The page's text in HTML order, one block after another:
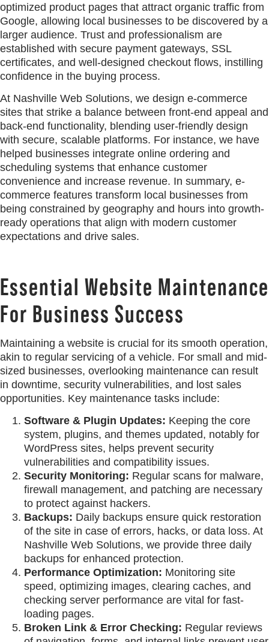
optimized product pages that attract organic traffic from
Google, allowing local businesses to be discovered by a
larger audience. Trust and professionalism are
established with secure payment gateways, SSL
certificates, and well-designed checkout flows, instilling
confidence in the buying process.
At Nashville Web Solutions, we design e-commerce
sites that strike a balance between front-end appeal and
back-end functionality, blending user-friendly design
with secure, scalable platforms. For instance, we have
helped businesses integrate online ordering and
scheduling systems that enhance customer
convenience and increase revenue. In summary, e-
commerce features transform local businesses from
being constrained by geography and hours into growth-
ready operations that align with modern customer
expectations and drive sales.
Essential Website Maintenance
For Business Success
Maintaining a website is crucial for its smooth operation,
akin to regular servicing of a vehicle. For small and mid-
sized businesses, overlooking maintenance can result
in downtime, security vulnerabilities, and lost sales
opportunities. Key maintenance tasks include:
Software & Plugin Updates: Keeping the core
system, plugins, and themes updated, notably for
WordPress sites, helps prevent security
vulnerabilities and compatibility issues.
Security Monitoring: Regular scans for malware,
firewall management, and patching are necessary
to protect against hackers.
Backups: Daily backups ensure quick restoration
of the site in case of errors, hacks, or data loss. At
Nashville Web Solutions, we provide three daily
backups for enhanced protection.
Performance Optimization: Monitoring site
speed, optimizing images, clearing caches, and
checking server performance are vital for fast-
loading pages.
Broken Link & Error Checking: Regular reviews